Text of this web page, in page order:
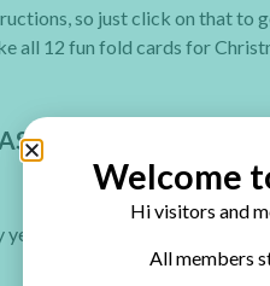
so just click on that to
all 12 fun fold cards for
CARDS
you can check out my two
Welcome
Hi visitors and
All members